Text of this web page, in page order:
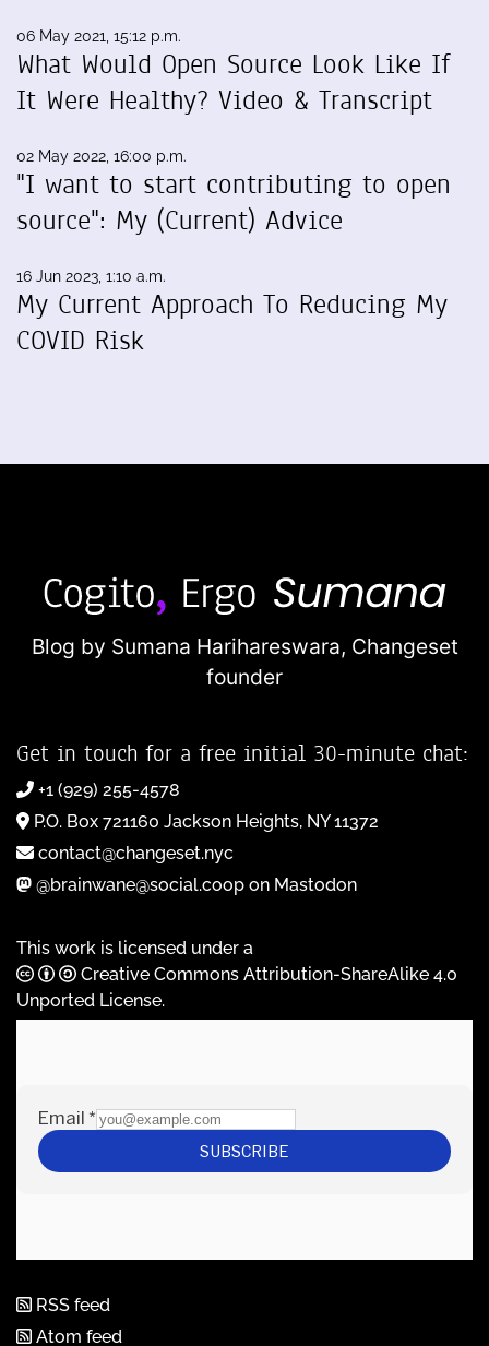
06 May 2021, 15:12 p.m.
What Would Open Source Look Like If
It Were Healthy? Video & Transcript
02 May 2022, 16:00 p.m.
"I want to start contributing to open
source": My (Current) Advice
16 Jun 2023, 1:10 a.m.
My Current Approach To Reducing My
COVID Risk
Blog by Sumana Harihareswara, Changeset
founder
Get in touch for a free initial 30-minute chat:
+1 (929) 255-4578
P.O. Box 721160 Jackson Heights, NY 11372
contact@changeset.nyc
@brainwane@social.coop on Mastodon
This work is licensed under a
Creative Commons Attribution-ShareAlike 4.0
Unported License.
RSS feed
Atom feed